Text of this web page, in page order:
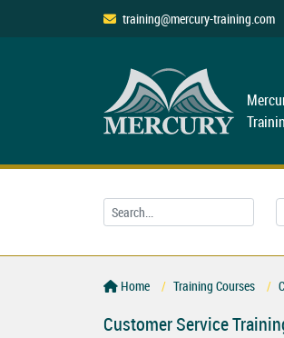
training@mercury-training.com
Home Training Courses
Customer Service